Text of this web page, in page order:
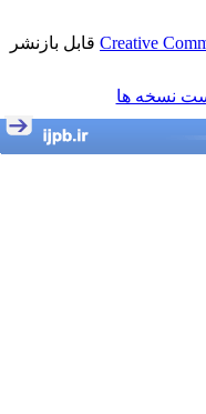
Creative قابل بازنشر
نسخه ها